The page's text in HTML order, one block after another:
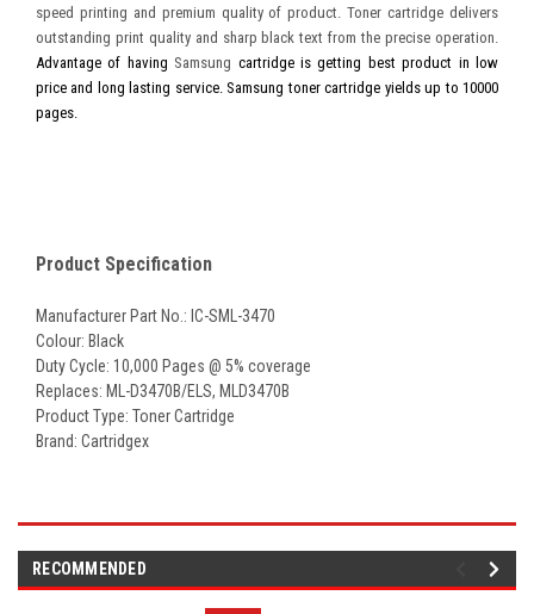
speed printing and premium quality of product. Toner cartridge delivers
outstanding print quality and sharp black text from the precise operation.
Advantage of having Samsung cartridge is getting best product in low
price and long lasting service. Samsung toner cartridge yields up to 10000
pages.
Product Specification
Manufacturer Part No.: IC-SML-3470
Colour: Black
Duty Cycle: 10,000 Pages @ 5% coverage
Replaces: ML-D3470B/ELS, MLD3470B
Product Type: Toner Cartridge
Brand: Cartridgex
RECOMMENDED